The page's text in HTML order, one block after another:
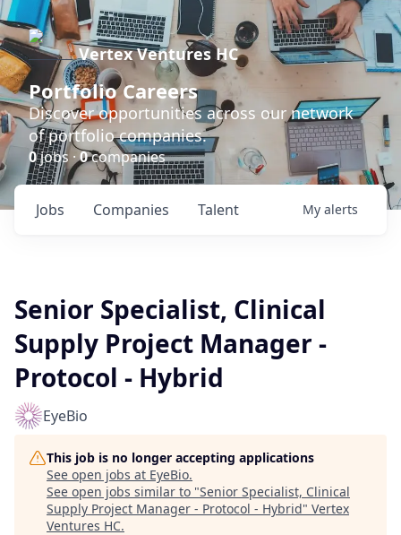
Vertex Ventures HC
Portfolio Careers
Discover opportunities across our network
of portfolio companies.
0jobs ·0companies
Jobs Companies Talent My alerts
Senior Specialist, Clinical
Supply Project Manager -
Protocol - Hybrid
EyeBio
This job is no longer accepting applications
See open jobs at EyeBio.
See open jobs similar to "Senior Specialist, Clinical
Supply Project Manager - Protocol - Hybrid" Vertex
Ventures HC.